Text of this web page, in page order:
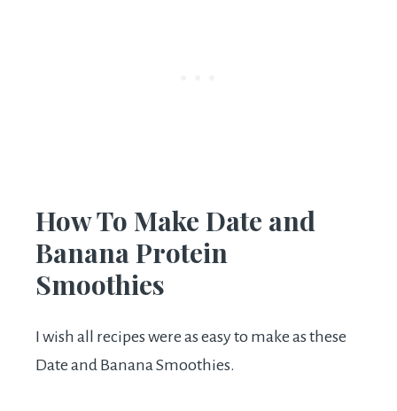
How To Make Date and
Banana Protein
Smoothies
I wish all recipes were as easy to make as these
Date and Banana Smoothies.